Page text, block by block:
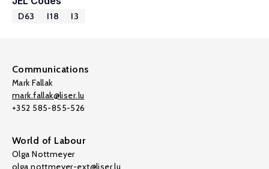
D63 I18 I3
Communications
Mark Fallak
mark.fallak@liser.lu
+352 585-855-526
World of Labour
Olga Nottmeyer
olga.nottmeyer-ext@liser.lu